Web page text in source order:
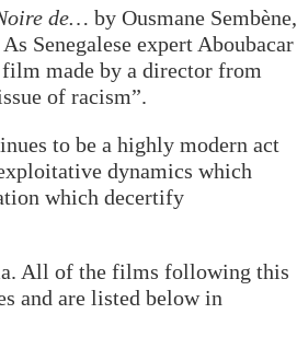
de… by Ousmane Sembène,
Senegalese expert Aboubacar
made by a director from
of racism”.
to be a highly modern act
dynamics which
which decertify
All of the films following this
and are listed below in